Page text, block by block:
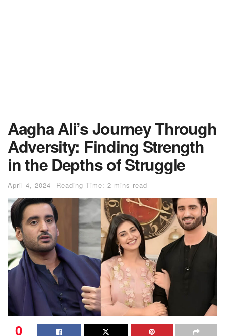
Aagha Ali’s Journey Through
Adversity: Finding Strength
in the Depths of Struggle
April 4, 2024 Reading Time: 2 mins read
0